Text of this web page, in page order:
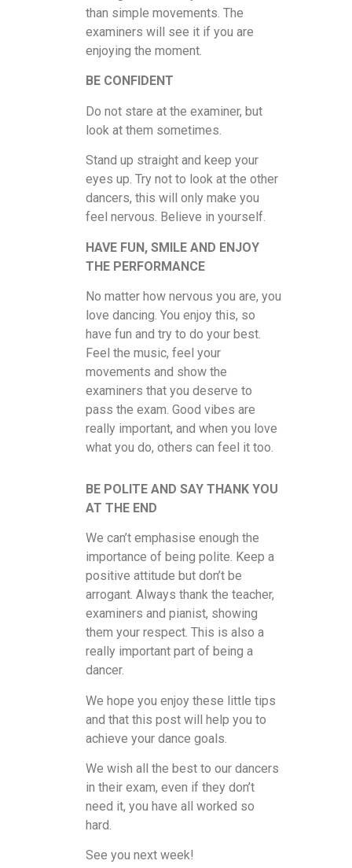
than simple movements. The
examiners will see it if you are
enjoying the moment.
BE CONFIDENT
Do not stare at the examiner, but
look at them sometimes.
Stand up straight and keep your
eyes up. Try not to look at the other
dancers, this will only make you
feel nervous. Believe in yourself.
HAVE FUN, SMILE AND ENJOY
THE PERFORMANCE
No matter how nervous you are, you
love dancing. You enjoy this, so
have fun and try to do your best.
Feel the music, feel your
movements and show the
examiners that you deserve to
pass the exam. Good vibes are
really important, and when you love
what you do, others can feel it too.
BE POLITE AND SAY THANK YOU
AT THE END
We can’t emphasise enough the
importance of being polite. Keep a
positive attitude but don’t be
arrogant. Always thank the teacher,
examiners and pianist, showing
them your respect. This is also a
really important part of being a
dancer.
We hope you enjoy these little tips
and that this post will help you to
achieve your dance goals.
We wish all the best to our dancers
in their exam, even if they don’t
need it, you have all worked so
hard.
See you next week!